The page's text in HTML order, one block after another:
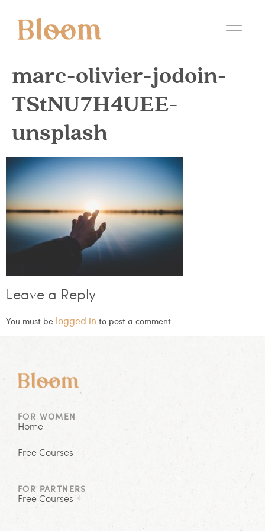
marc-olivier-jodoin-
TStNU7H4UEE-
unsplash
Leave a Reply
You must be logged in to post a comment.
FOR WOMEN
Home
Free Courses
FOR PARTNERS
Free Courses